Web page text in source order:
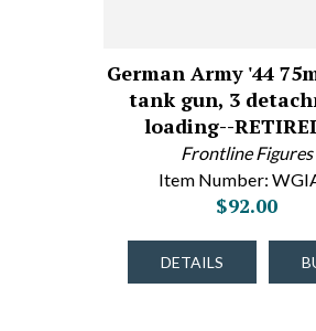
German Army '44
tank gun, 3
loading--
Frontline Figures
Item Number:
$92.00
DETAILS